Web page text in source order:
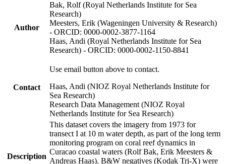
Author
Bak, Rolf (Royal Netherlands Institute for Sea
Research)
Meesters, Erik (Wageningen University & Research)
- ORCID: 0000-0002-3877-1164
Haas, Andi (Royal Netherlands Institute for Sea
Research) - ORCID: 0000-0002-1150-8841
Contact
Use email button above to contact.
Haas, Andi (NIOZ Royal Netherlands Institute for
Sea Research)
Research Data Management (NIOZ Royal
Netherlands Institute for Sea Research)
Description
This dataset covers the imagery from 1973 for
transect I at 10 m water depth, as part of the long term
monitoring program on coral reef dynamics in
Curacao coastal waters (Rolf Bak, Erik Meesters &
Andreas Haas). B&W negatives (Kodak Tri-X) were